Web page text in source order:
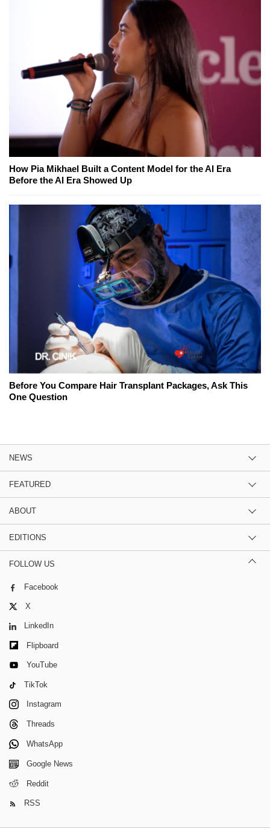
How Pia Mikhael Built a Content Model for the AI Era
Before the AI Era Showed Up
Before You Compare Hair Transplant Packages, Ask This
One Question
NEWS
FEATURED
ABOUT
EDITIONS
FOLLOW US
Facebook
X
LinkedIn
Flipboard
YouTube
TikTok
Instagram
Threads
WhatsApp
Google News
Reddit
RSS